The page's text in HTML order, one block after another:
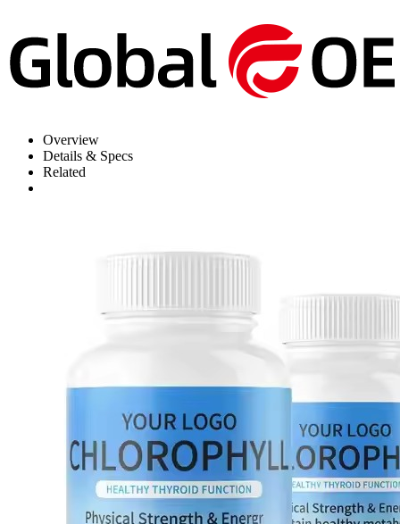
Overview
Details & Specs
Related